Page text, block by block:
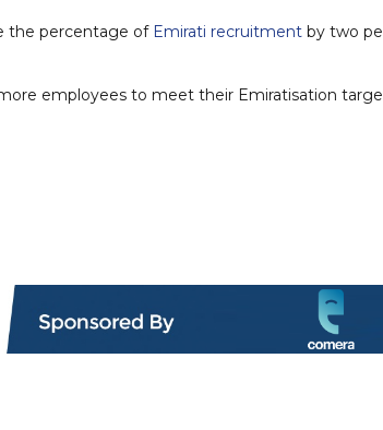
the percentage of Emirati recruitment by two
employees to meet their Emiratisation